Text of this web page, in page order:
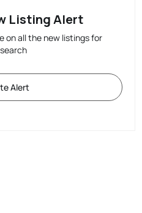
Listing Alert
on all the new listings for
Alert